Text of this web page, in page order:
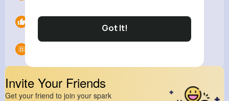
Got It!
Likes
Invite Your Friends
Get your friend to join your spark